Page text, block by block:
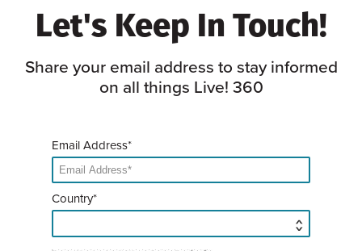
Let's Keep In Touch!
Share your email address to stay informed
on all things Live! 360
Email Address*
Country*